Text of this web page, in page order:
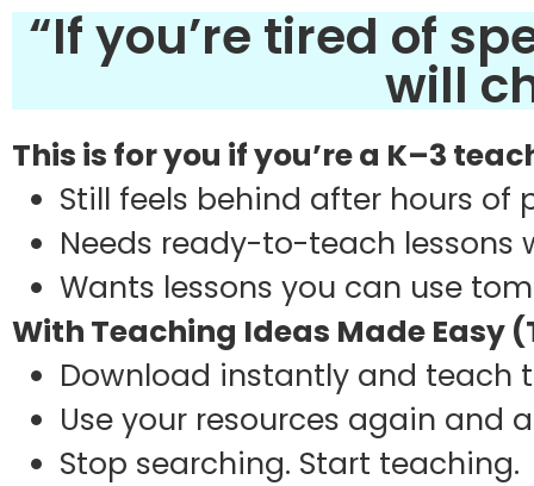
“If you’re tired of
will
This is for you if you’re a K–3
Still feels behind after hours of
Needs ready-to-teach lessons
Wants lessons you can use
With Teaching Ideas Made Easy
Download instantly and teach
Use your resources again and
Stop searching. Start teaching.